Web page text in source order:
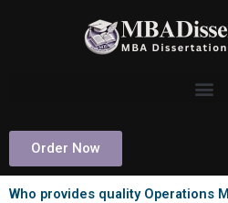
Order Now
Who provides quality Operations